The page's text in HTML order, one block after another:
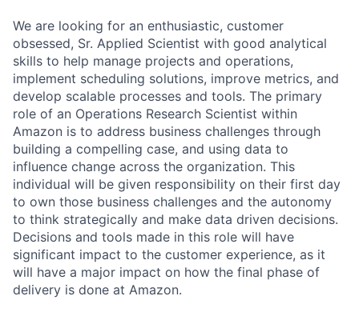
We are looking for an enthusiastic, customer
obsessed, Sr. Applied Scientist with good analytical
skills to help manage projects and operations,
implement scheduling solutions, improve metrics, and
develop scalable processes and tools. The primary
role of an Operations Research Scientist within
Amazon is to address business challenges through
building a compelling case, and using data to
influence change across the organization. This
individual will be given responsibility on their first day
to own those business challenges and the autonomy
to think strategically and make data driven decisions.
Decisions and tools made in this role will have
significant impact to the customer experience, as it
will have a major impact on how the final phase of
delivery is done at Amazon.